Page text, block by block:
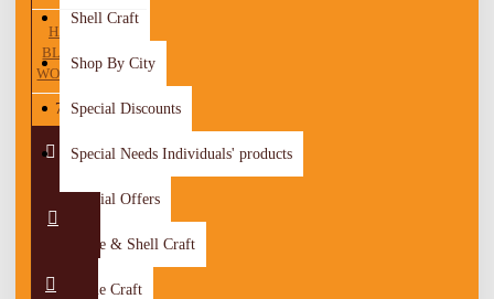
Shell Craft
Shop By City
Special Discounts
Special Needs Individuals' products
Special Offers
Stone & Shell Craft
Stone Craft
HANDMADE
BLACK LINEN
WOMEN ABAYA
75.00 JOD